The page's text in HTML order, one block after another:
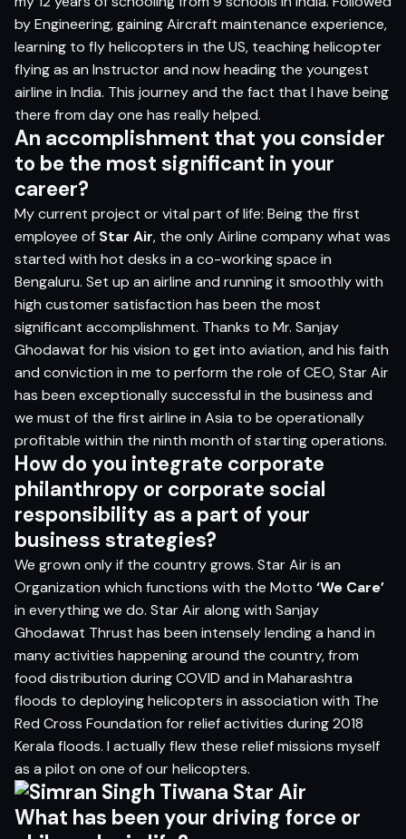
by Engineering, gaining Aircraft maintenance experience,
learning to fly helicopters in the US, teaching helicopter
flying as an Instructor and now heading the youngest
airline in India. This journey and the fact that I have being
there from day one has really helped.
An accomplishment that you consider
to be the most significant in your
career?
My current project or vital part of life: Being the first
employee of Star Air, the only Airline company what was
started with hot desks in a co-working space in
Bengaluru. Set up an airline and running it smoothly with
high customer satisfaction has been the most
significant accomplishment. Thanks to Mr. Sanjay
Ghodawat for his vision to get into aviation, and his faith
and conviction in me to perform the role of CEO, Star Air
has been exceptionally successful in the business and
we must of the first airline in Asia to be operationally
profitable within the ninth month of starting operations.
How do you integrate corporate
philanthropy or corporate social
responsibility as a part of your
business strategies?
We grown only if the country grows. Star Air is an
Organization which functions with the Motto ‘We Care’
in everything we do. Star Air along with Sanjay
Ghodawat Thrust has been intensely lending a hand in
many activities happening around the country, from
food distribution during COVID and in Maharashtra
floods to deploying helicopters in association with The
Red Cross Foundation for relief activities during 2018
Kerala floods. I actually flew these relief missions myself
as a pilot on one of our helicopters.
What has been your driving force or